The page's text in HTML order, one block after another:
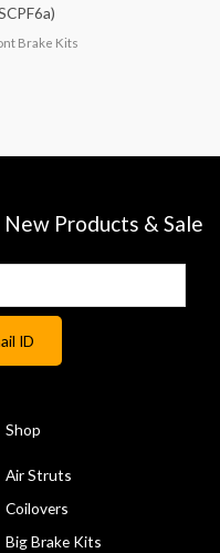
Brake Kits
Products & Sale
Shop
Air Struts
Coilovers
Big Brake Kits